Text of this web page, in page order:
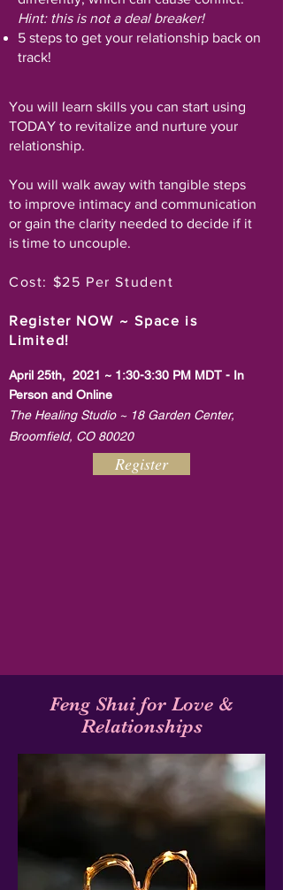
Hint: this is not a deal breaker!
5 steps to get your relationship back on
track!
You will learn skills you can start using
TODAY to revitalize and nurture your
relationship.
You will walk away with tangible steps
to improve intimacy and communication
or gain the clarity needed to decide if it
is time to uncouple.
Cost: $25 Per Student
Register NOW ~ Space is
Limited!
April 25th, 2021 ~ 1:30-3:30 PM MDT - In
Person and Online
The Healing Studio ~ 18 Garden Center,
Broomfield, CO 80020
Register
Feng Shui for Love &
Relationships